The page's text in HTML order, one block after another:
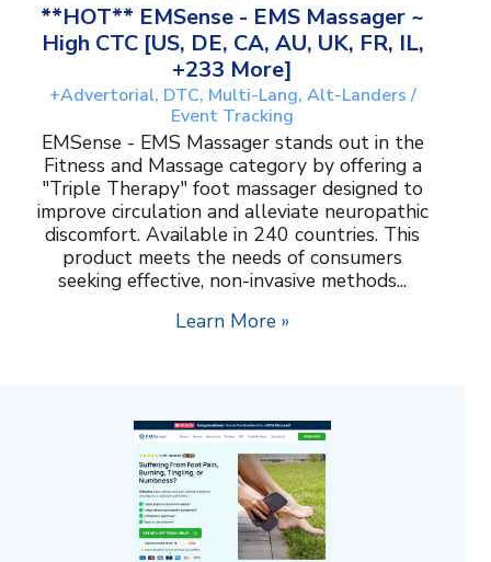
**HOT** EMSense - EMS Massager ~
High CTC [US, DE, CA, AU, UK, FR, IL,
+233 More]
+Advertorial, DTC, Multi-Lang, Alt-Landers /
Event Tracking
EMSense - EMS Massager stands out in the
Fitness and Massage category by offering a
"Triple Therapy" foot massager designed to
improve circulation and alleviate neuropathic
discomfort. Available in 240 countries. This
product meets the needs of consumers
seeking effective, non-invasive methods...
Learn More »